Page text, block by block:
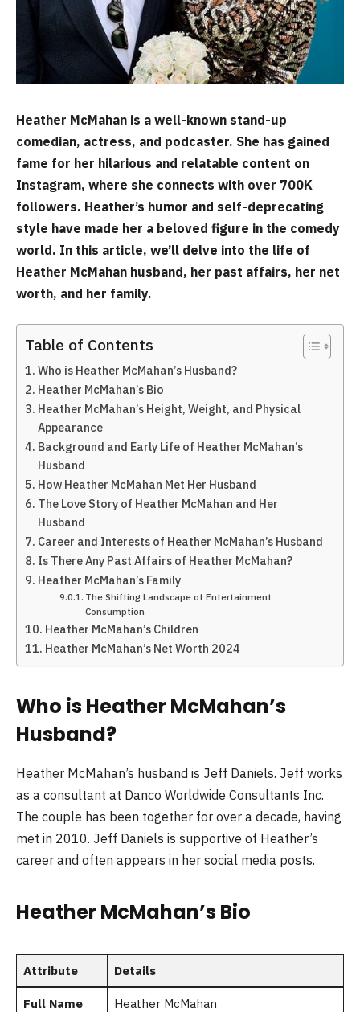
Heather McMahan is a well-known stand-up
comedian, actress, and podcaster. She has gained
fame for her hilarious and relatable content on
Instagram, where she connects with over 700K
followers. Heather’s humor and self-deprecating
style have made her a beloved figure in the comedy
world. In this article, we’ll delve into the life of
Heather McMahan husband, her past affairs, her net
worth, and her family.
Table of Contents
Who is Heather McMahan’s Husband?
Heather McMahan’s Bio
Heather McMahan’s Height, Weight, and Physical
Appearance
Background and Early Life of Heather McMahan’s
Husband
How Heather McMahan Met Her Husband
The Love Story of Heather McMahan and Her
Husband
Career and Interests of Heather McMahan’s Husband
Is There Any Past Affairs of Heather McMahan?
Heather McMahan’s Family
The Shifting Landscape of Entertainment
Consumption
Heather McMahan’s Children
Heather McMahan’s Net Worth 2024
Who is Heather McMahan’s
Husband?
Heather McMahan’s husband is Jeff Daniels. Jeff works
as a consultant at Danco Worldwide Consultants Inc.
The couple has been together for over a decade, having
met in 2010. Jeff Daniels is supportive of Heather’s
career and often appears in her social media posts.
Heather McMahan’s Bio
Attribute Details
Full Name Heather McMahan